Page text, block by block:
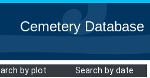
Cemetery Database
by plot Search by date